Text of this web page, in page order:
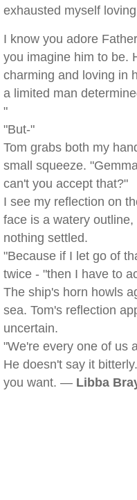
exhausted myself
I know you adore
you imagine him to be.
charming and loving in
a limited man
"
"But-"
Tom grabs both my
small squeeze.
can't you accept that?"
I see my reflection on
face is a watery
nothing settled.
"Because if I let go of
twice - "then I have to
The ship's horn howls
sea. Tom's reflection
uncertain.
"We're every one of us
He doesn't say it
you want. — Libba